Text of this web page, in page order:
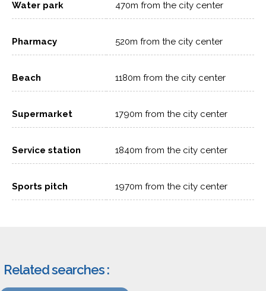
Water park 470m from the city center
Pharmacy 520m from the city center
Beach 1180m from the city center
Supermarket 1790m from the city center
Service station 1840m from the city center
Sports pitch 1970m from the city center
Related searches :